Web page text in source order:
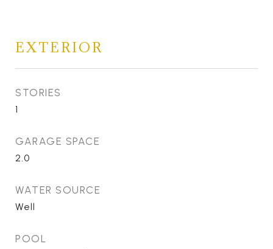
EXTERIOR
STORIES
1
GARAGE SPACE
2.0
WATER SOURCE
Well
POOL